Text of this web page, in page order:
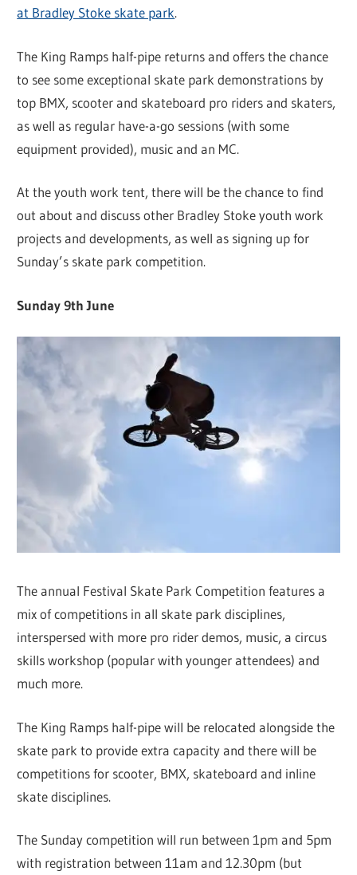
at Bradley Stoke skate park.
The King Ramps half-pipe returns and offers the chance
to see some exceptional skate park demonstrations by
top BMX, scooter and skateboard pro riders and skaters,
as well as regular have-a-go sessions (with some
equipment provided), music and an MC.
At the youth work tent, there will be the chance to find
out about and discuss other Bradley Stoke youth work
projects and developments, as well as signing up for
Sunday’s skate park competition.
Sunday 9th June
The annual Festival Skate Park Competition features a
mix of competitions in all skate park disciplines,
interspersed with more pro rider demos, music, a circus
skills workshop (popular with younger attendees) and
much more.
The King Ramps half-pipe will be relocated alongside the
skate park to provide extra capacity and there will be
competitions for scooter, BMX, skateboard and inline
skate disciplines.
The Sunday competition will run between 1pm and 5pm
with registration between 11am and 12.30pm (but